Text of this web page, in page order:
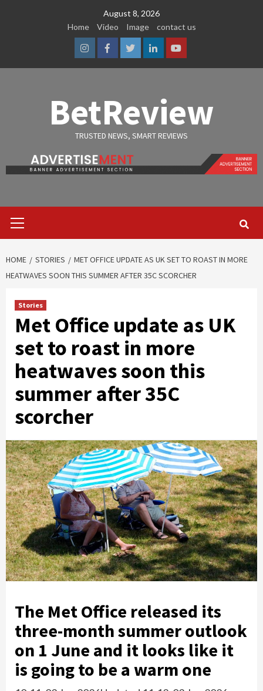
August 8, 2026
Home
Video Image contact us
InstagramFacebook
TwitterLinkedinYoutube
BetReview
TRUSTED NEWS, SMART REVIEWS
Menu
HOME STORIES
MET OFFICE UPDATE AS UK SET TO ROAST IN MORE
HEATWAVES SOON THIS SUMMER AFTER 35C SCORCHER
Stories
Met Office update as UK
set to roast in more
heatwaves soon this
summer after 35C
scorcher
The Met Office released its
three-month summer outlook
on 1 June and it looks like it
is going to be a warm one